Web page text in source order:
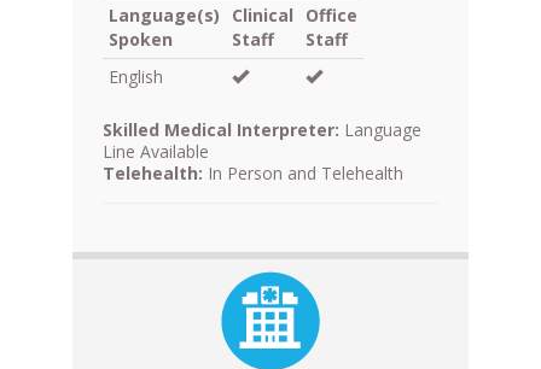
Language(s)
Spoken
Clinical
Staff
Office
Staff
English
Skilled Medical Interpreter: Language
Line Available
Telehealth: In Person and Telehealth